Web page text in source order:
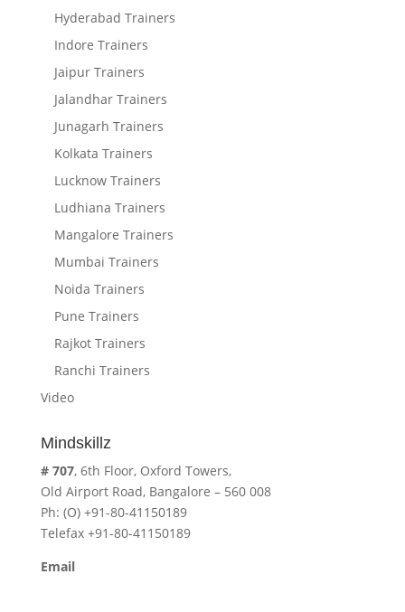
Hyderabad Trainers
Indore Trainers
Jaipur Trainers
Jalandhar Trainers
Junagarh Trainers
Kolkata Trainers
Lucknow Trainers
Ludhiana Trainers
Mangalore Trainers
Mumbai Trainers
Noida Trainers
Pune Trainers
Rajkot Trainers
Ranchi Trainers
Video
Mindskillz
# 707, 6th Floor, Oxford Towers,
Old Airport Road, Bangalore – 560 008
Ph: (O) +91-80-41150189
Telefax +91-80-41150189
Email